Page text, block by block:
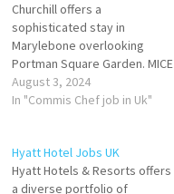
Churchill offers a
sophisticated stay in
Marylebone overlooking
Portman Square Garden. MICE
Sales
Manager
Guest Relations Team
Leader Commis
Chef
August 3, 2024
In "Commis Chef job in Uk"
Hyatt Hotel Jobs UK
Hyatt Hotels & Resorts offers
a diverse portfolio of